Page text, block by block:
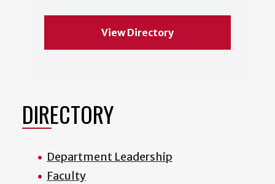
View Directory
DIRECTORY
Department Leadership
Faculty